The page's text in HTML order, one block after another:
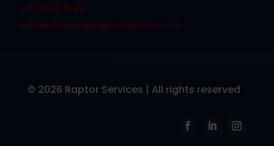
+45 31 24 91 20
administration@raptorservices.com
© 2026 Raptor Services | All rights reserved